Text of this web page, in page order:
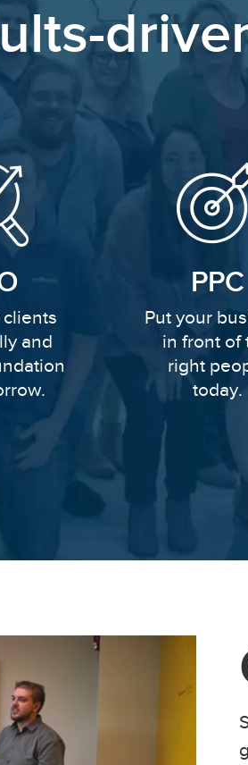
and
PPC
Put your
in front of
right
today.